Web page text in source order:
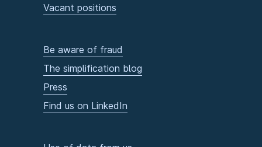
Vacant positions
Be aware of fraud
The simplification blog
Press
Find us on LinkedIn